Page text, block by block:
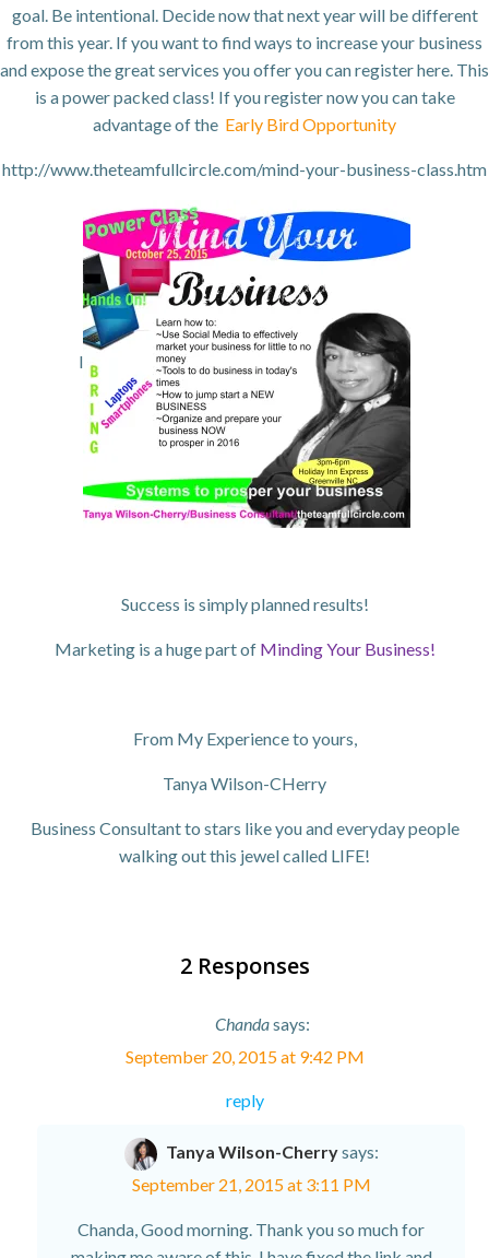
goal. Be intentional. Decide now that next year will be different
from this year. If you want to find ways to increase your business
and expose the great services you offer you can register here. This
is a power packed class! If you register now you can take
advantage of the Early Bird Opportunity
http://www.theteamfullcircle.com/mind-your-business-class.htm
l
Success is simply planned results!
Marketing is a huge part of Minding Your Business!
From My Experience to yours,
Tanya Wilson-CHerry
Business Consultant to stars like you and everyday people
walking out this jewel called LIFE!
2 Responses
Chandasays:
September 20, 2015 at 9:42 PM
reply
Tanya Wilson-Cherrysays:
September 21, 2015 at 3:11 PM
Chanda, Good morning. Thank you so much for